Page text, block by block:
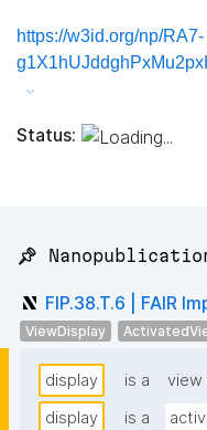
https://w3id.org/np/RA7-
Status:
📌
FIP.38.T.6 | FAIR
ViewDisplay
display is a
view
display
is a